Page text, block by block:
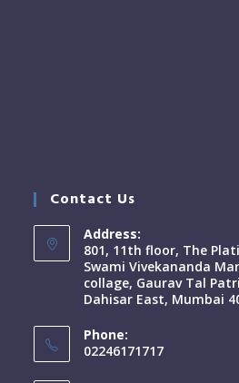
Contact Us
Address:
801, 11th floor, The
Swami Vivekananda
collage, Gaurav Tal
Dahisar East, Mumbai
Phone:
02246171717